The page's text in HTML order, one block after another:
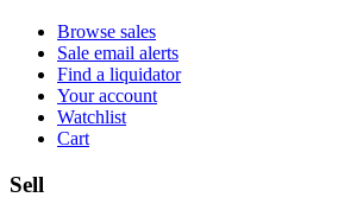
Browse sales
Sale email alerts
Find a liquidator
Your account
Watchlist
Cart
Sell